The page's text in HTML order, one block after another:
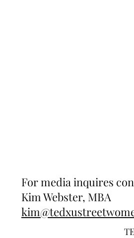
For media inquires
Kim Webster, MBA